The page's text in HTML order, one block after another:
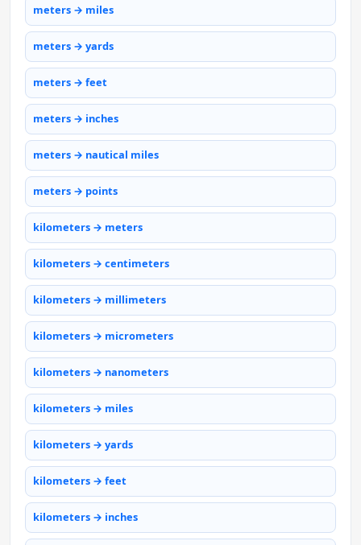
meters → miles
meters → yards
meters → feet
meters → inches
meters → nautical miles
meters → points
kilometers → meters
kilometers → centimeters
kilometers → millimeters
kilometers → micrometers
kilometers → nanometers
kilometers → miles
kilometers → yards
kilometers → feet
kilometers → inches